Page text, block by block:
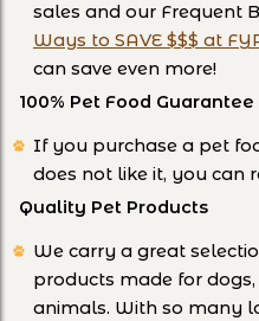
sales and our Frequent
Ways to SAVE $$$ at
can save even more!
100% Pet Food Guarantee
If you purchase a pet
does not like it, you can
Quality Pet Products
We carry a great
products made for
animals. With so many